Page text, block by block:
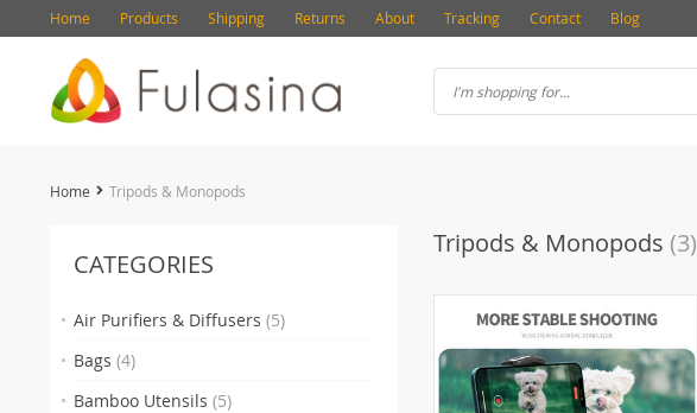
Home Products Shipping Returns About Tracking Contact Blog
Home Tripods & Monopods
CATEGORIES
Air Purifiers & Diffusers (5)
Bags (4)
Bamboo Utensils (5)
Tripods & Monopods (3)